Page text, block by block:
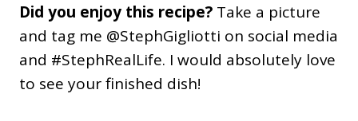
Did you enjoy this recipe? Take a picture
and tag me @StephGigliotti on social media
and #StephRealLife. I would absolutely love
to see your finished dish!